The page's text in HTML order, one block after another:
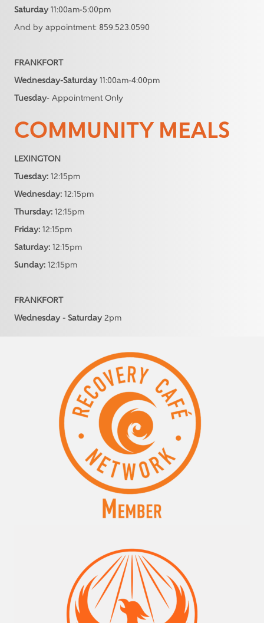
Saturday 11:00am-5:00pm
And by appointment: 859.523.0590
FRANKFORT
Wednesday-Saturday 11:00am-4:00pm
Tuesday- Appointment Only
COMMUNITY MEALS
LEXINGTON
Tuesday: 12:15pm
Wednesday: 12:15pm
Thursday: 12:15pm
Friday: 12:15pm
Saturday: 12:15pm
Sunday: 12:15pm
FRANKFORT
Wednesday - Saturday 2pm